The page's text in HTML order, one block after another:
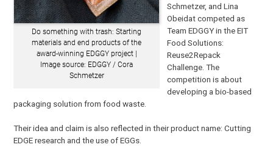
Do something with trash: Starting
materials and end products of the
award-winning EDGGY project |
Image source: EDGGY / Cora
Schmetzer
Schmetzer, and Lina
Obeidat competed as
Team EDGGY in the EIT
Food Solutions:
Reuse2Repack
Challenge. The
competition is about
developing a bio-based
packaging solution from food waste.
Their idea and claim is also reflected in their product name: Cutting
EDGE research and the use of EGGs.